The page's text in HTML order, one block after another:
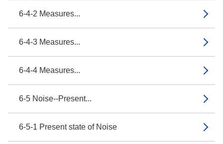
6-4-2 Measures...
6-4-3 Measures...
6-4-4 Measures...
6-5 Noise--Present...
6-5-1 Present state of Noise